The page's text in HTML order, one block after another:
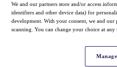
We and our partners store and/or access
identifiers and other device data) for
development. With your consent, we and our
scanning. You can change your choice at any